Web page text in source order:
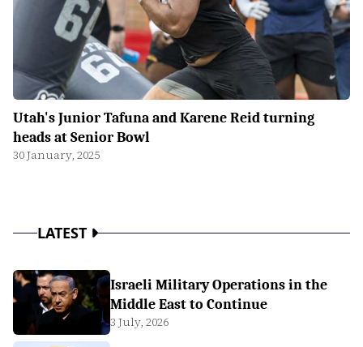
Utah's Junior Tafuna and Karene Reid turning
heads at Senior Bowl
30 January, 2025
LATEST
Israeli Military Operations in the
Middle East to Continue
3 July, 2026